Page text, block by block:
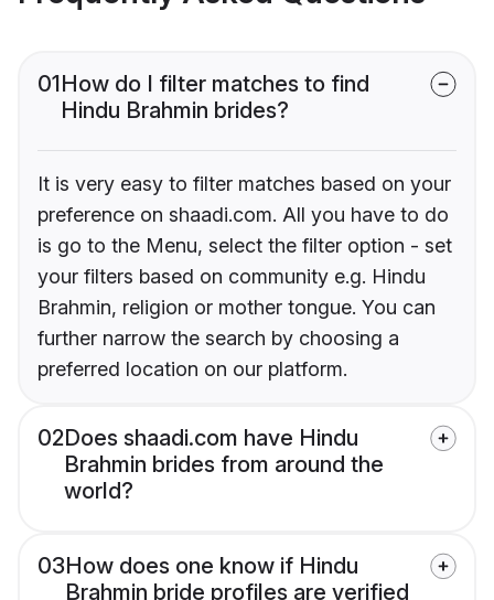
01How do I filter matches to find
Hindu Brahmin brides?
It is very easy to filter matches based on your
preference on shaadi.com. All you have to do
is go to the Menu, select the filter option - set
your filters based on community e.g. Hindu
Brahmin, religion or mother tongue. You can
further narrow the search by choosing a
preferred location on our platform.
02Does shaadi.com have Hindu
Brahmin brides from around the
world?
03How does one know if Hindu
Brahmin bride profiles are verified